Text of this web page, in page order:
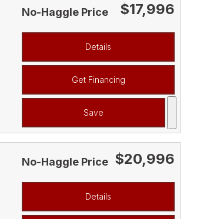
No-Haggle Price $17,996
Details
Get Financing
Save
No-Haggle Price $20,996
Details